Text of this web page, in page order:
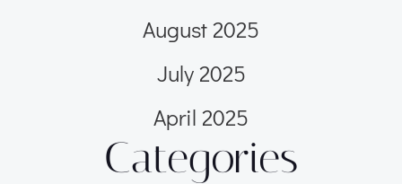
August 2025
July 2025
April 2025
Categories